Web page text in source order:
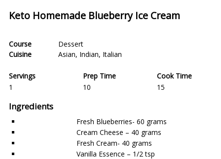
Keto Homemade Blueberry Ice Cream
Course
Dessert
Cuisine
Asian, Indian, Italian
Servings
Prep Time
1
10
Cook Time
15
Ingredients
Fresh Blueberries- 60 grams
Cream Cheese – 40 grams
Fresh Cream- 40 grams
Vanilla Essence – 1/2 tsp